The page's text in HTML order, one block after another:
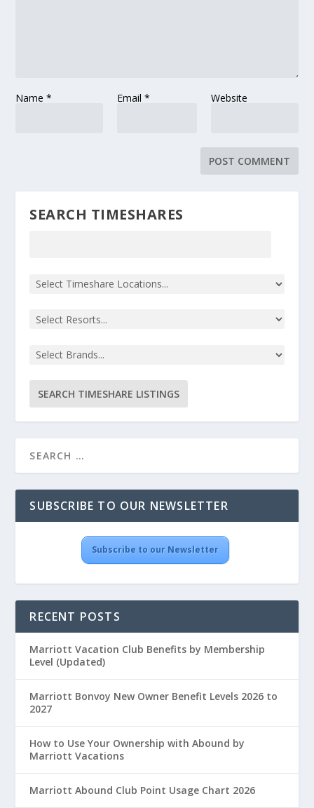
Name* Email * Website
SEARCH TIMESHARES
SUBSCRIBE TO OUR NEWSLETTER
Subscribe to our Newsletter
RECENT POSTS
Marriott Vacation Club Benefits by Membership
Level (Updated)
Marriott Bonvoy New Owner Benefit Levels 2026 to
2027
How to Use Your Ownership with Abound by
Marriott Vacations
Marriott Abound Club Point Usage Chart 2026